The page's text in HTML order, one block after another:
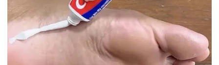
Kennedy, however, appeared unmoved by the maelstrom swirling
around him, maintaining that his obligation was to the stability of
the nation, not the comfort of elites accustomed to operating
beyond the reach of regulatory scrutiny.